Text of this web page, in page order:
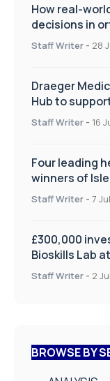
How real-
decisions in
Staff Writer - 28
Draeger
Hub to
improve
Staff Writer - 16
Four leading
winners of
on Health and
Staff Writer - 7
£300,000
Bioskills Lab
Staff Writer - 2
BROWSE BY